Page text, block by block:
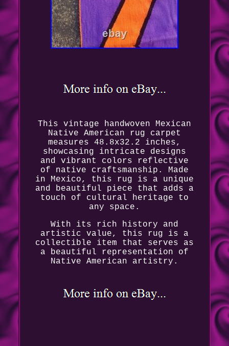
This vintage handwoven Mexican
Native American rug carpet
measures 48.8x32.2 inches,
showcasing intricate designs
and vibrant colors reflective
of native craftsmanship. Made
in Mexico, this rug is a unique
and beautiful piece that adds a
touch of cultural heritage to
any space.
With its rich history and
artistic value, this rug is a
collectible item that serves as
a beautiful representation of
Native American artistry.